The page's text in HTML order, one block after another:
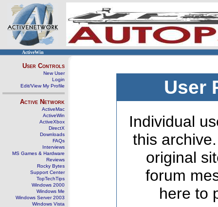
ActiveWin
User Controls
New User
Login
Edit/View My Profile
Active Network
ActiveMac
ActiveWin
ActiveXbox
DirectX
Downloads
FAQs
Interviews
MS Games & Hardware
Reviews
Rocky Bytes
Support Center
TopTechTips
Windows 2000
Windows Me
Windows Server 2003
Windows Vista
User
Individual
this
original
forum
here to